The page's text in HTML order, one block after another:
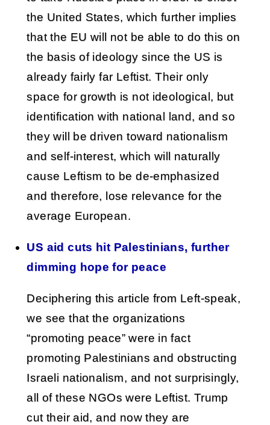
the United States, which further implies
that the EU will not be able to do this on
the basis of ideology since the US is
already fairly far Leftist. Their only
space for growth is not ideological, but
identification with national land, and so
they will be driven toward nationalism
and self-interest, which will naturally
cause Leftism to be de-emphasized
and therefore, lose relevance for the
average European.
US aid cuts hit Palestinians, further
dimming hope for peace
Deciphering this article from Left-speak,
we see that the organizations
“promoting peace” were in fact
promoting Palestinians and obstructing
Israeli nationalism, and not surprisingly,
all of these NGOs were Leftist. Trump
cut their aid, and now they are